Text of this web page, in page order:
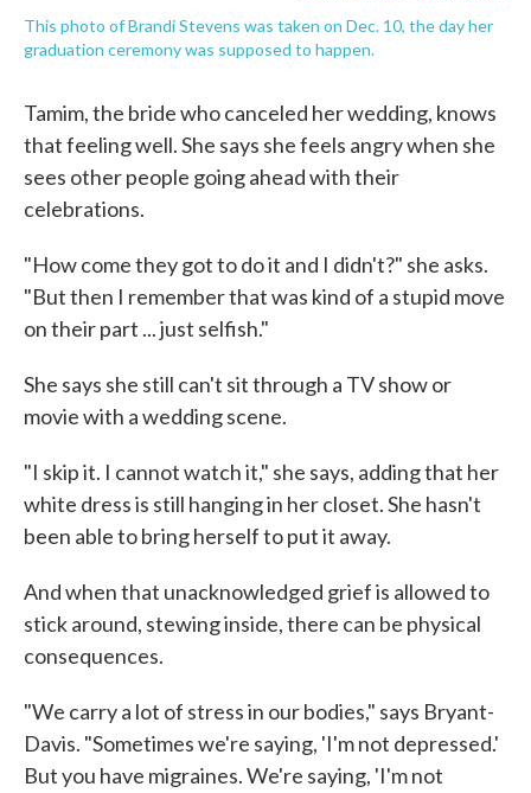
This photo of Brandi Stevens was taken on Dec. 10, the day her
graduation ceremony was supposed to happen.
Tamim, the bride who canceled her wedding, knows
that feeling well. She says she feels angry when she
sees other people going ahead with their
celebrations.
"How come they got to do it and I didn't?" she asks.
"But then I remember that was kind of a stupid move
on their part ... just selfish."
She says she still can't sit through a TV show or
movie with a wedding scene.
"I skip it. I cannot watch it," she says, adding that her
white dress is still hanging in her closet. She hasn't
been able to bring herself to put it away.
And when that unacknowledged grief is allowed to
stick around, stewing inside, there can be physical
consequences.
"We carry a lot of stress in our bodies," says Bryant-
Davis. "Sometimes we're saying, 'I'm not depressed.'
But you have migraines. We're saying, 'I'm not